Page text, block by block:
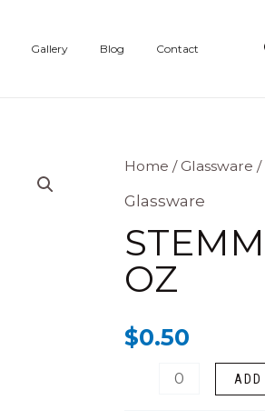
Gallery Blog Contact
Home /Glassware /
Glassware
OZ
$0.50
Stemmed
Highball
10.5
oz
ADD